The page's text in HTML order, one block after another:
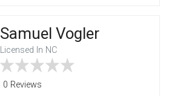
Samuel Vogler
Licensed In NC
0 Reviews